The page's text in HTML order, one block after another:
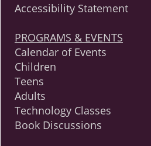
Accessibility Statement
PROGRAMS & EVENTS
Calendar of Events
Children
Teens
Adults
Technology Classes
Book Discussions